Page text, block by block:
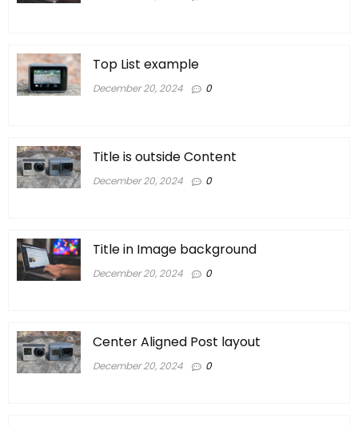
Top List example
December 20, 2024 0
Title is outside Content
December 20, 2024 0
Title in Image background
December 20, 2024 0
Center Aligned Post layout
December 20, 2024 0